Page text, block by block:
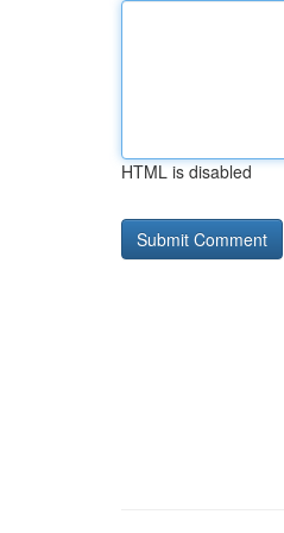
HTML is disabled